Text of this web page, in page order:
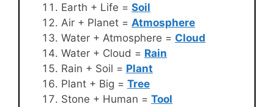
Earth + Life = Soil
Air + Planet = Atmosphere
Water + Atmosphere = Cloud
Water + Cloud = Rain
Rain + Soil = Plant
Plant + Big = Tree
Stone + Human = Tool